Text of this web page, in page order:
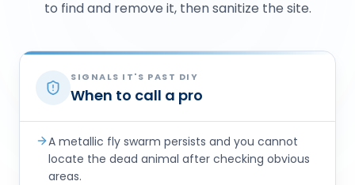
to find and remove it, then sanitize the site.
SIGNALS IT'S PAST DIY
When to call a pro
A metallic fly swarm persists and you cannot
locate the dead animal after checking obvious
areas.